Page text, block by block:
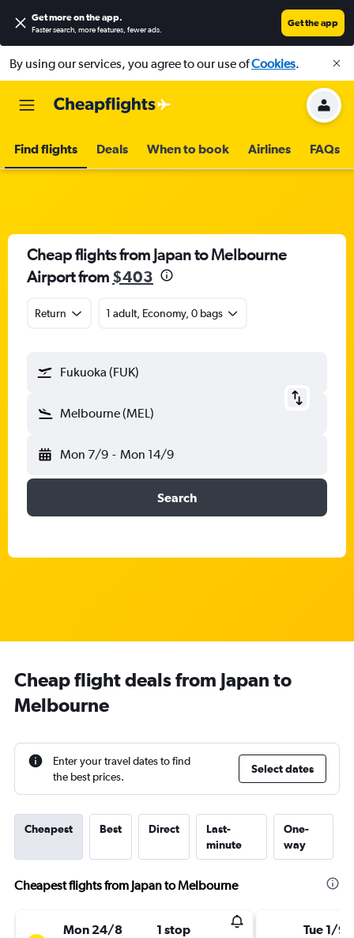
Get more on the app.
Faster search, more features, fewer ads.
Get the app
By using our services, you agree to our use ofCookies.
Find flights Deals When to book Airlines FAQs
Cheap flights from Japan to Melbourne
Airport from $403
Return 1 adult, Economy, 0 bags
Fukuoka (FUK)
Melbourne (MEL)
Mon 7/9 - Mon 14/9
Search
Cheap flight deals from Japan to
Melbourne
Enter your travel dates to find
the best prices.
Select dates
Cheapest Best Direct
Last-
minute
One-
way
Cheapest flights from Japan to Melbourne
Mon 24/8 1 stop Tue 1/9